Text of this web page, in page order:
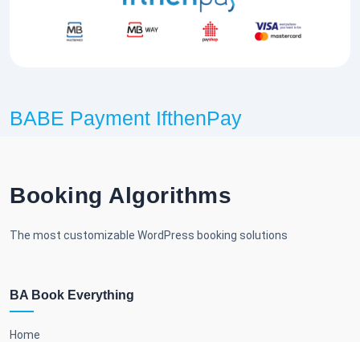
BABE Payment IfthenPay
Booking Algorithms
The most customizable WordPress booking solutions
BA Book Everything
Home